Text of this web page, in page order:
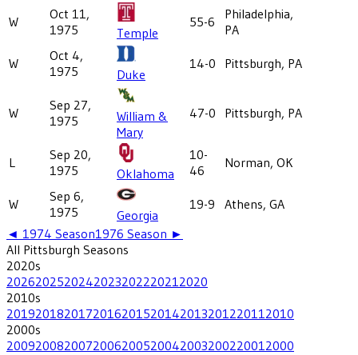
W
Oct 11,
1975
Temple
55-6
Philadelphia,
PA
W
Oct 4,
1975
Duke
14-0 Pittsburgh, PA
W
Sep 27,
1975
William &
Mary
47-0 Pittsburgh, PA
L
Sep 20,
1975
Oklahoma
10-
46
Norman, OK
W
Sep 6,
1975
Georgia
19-9
Athens, GA
◄ 1974 Season1976 Season ►
All Pittsburgh Seasons
2020s
202620252024202320222021 2020
2010s
201920182017201620152014201320122011 2010
2000s
200920082007200620052004200320022001 2000